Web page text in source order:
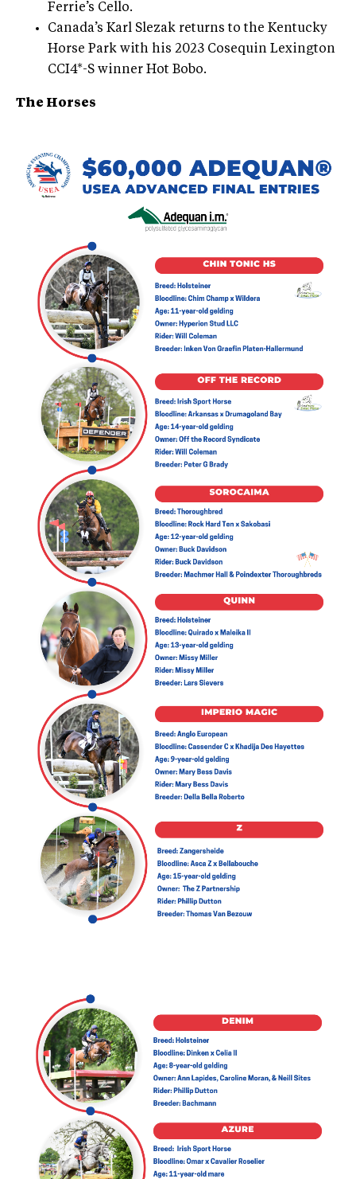
Ferrie’s Cello.
Canada’s Karl Slezak returns to the Kentucky
Horse Park with his 2023 Cosequin Lexington
CCI4*-S winner Hot Bobo.
The Horses